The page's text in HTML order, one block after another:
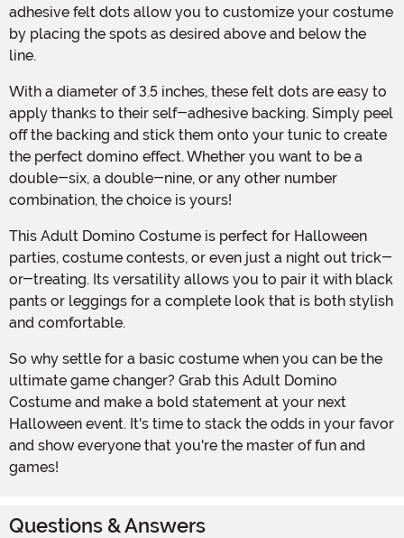
adhesive felt dots allow you to customize your costume
by placing the spots as desired above and below the
line.
With a diameter of 3.5 inches, these felt dots are easy to
apply thanks to their self-adhesive backing. Simply peel
off the backing and stick them onto your tunic to create
the perfect domino effect. Whether you want to be a
double-six, a double-nine, or any other number
combination, the choice is yours!
This Adult Domino Costume is perfect for Halloween
parties, costume contests, or even just a night out trick-
or-treating. Its versatility allows you to pair it with black
pants or leggings for a complete look that is both stylish
and comfortable.
So why settle for a basic costume when you can be the
ultimate game changer? Grab this Adult Domino
Costume and make a bold statement at your next
Halloween event. It's time to stack the odds in your favor
and show everyone that you're the master of fun and
games!
Questions & Answers